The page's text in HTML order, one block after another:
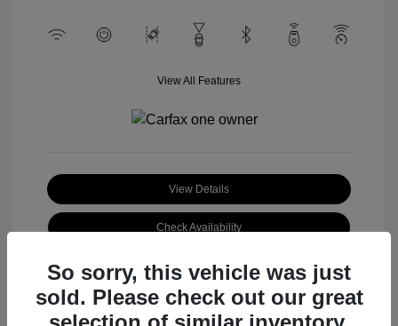
View All Features
View Details
Check Availability
So sorry, this vehicle was just
sold. Please check out our great